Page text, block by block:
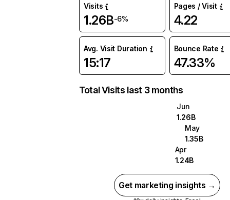
Visits
1.26B-6%
Pages / Visit
4.22
Avg. Visit Duration
15:17
Bounce Rate
47.33%
Total Visits last 3 months
Jun
1.26B
May
1.35B
Apr
1.24B
Get marketing insights →